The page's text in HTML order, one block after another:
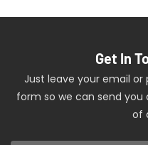
Get In
Just leave your email
form so we can send
of